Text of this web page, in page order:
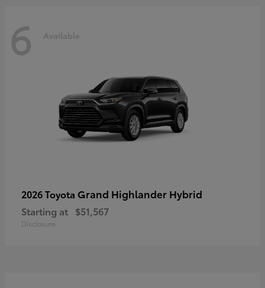
6 Available
2026 Toyota Grand Highlander Hybrid
Starting at $51,567
Disclosure